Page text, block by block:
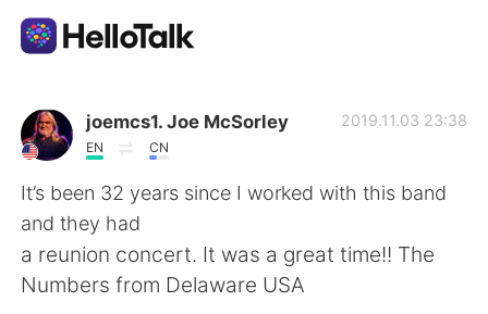
Language Exchange App
AI Grammar Checker
English
joemcs1. Joe McSorley
EN CN
2019.11.03 23:38
It’s been 32 years since I worked with this band
and they had
a reunion concert. It was a great time!! The
Numbers from Delaware USA